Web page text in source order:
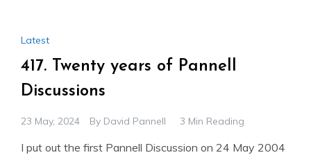
Latest
417. Twenty years of Pannell
Discussions
23 May, 2024 By David Pannell 3 Min Reading
I put out the first Pannell Discussion on 24 May 2004